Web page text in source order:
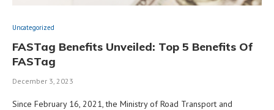
Uncategorized
FASTag Benefits Unveiled: Top 5 Benefits Of
FASTag
December 3, 2023
Since February 16, 2021, the Ministry of Road Transport and